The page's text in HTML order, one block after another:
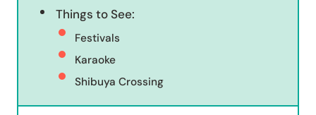
Things to See:
Festivals
Karaoke
Shibuya Crossing